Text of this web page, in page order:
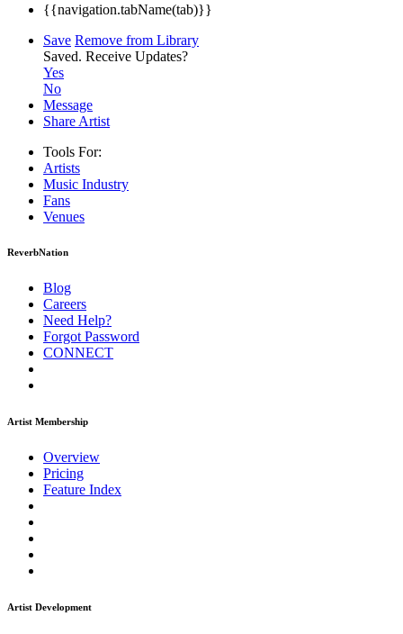
{{navigation.tabName(tab)}}
Save Remove from Library
Saved. Receive Updates?
Yes
No
Message
Share Artist
Tools For:
Artists
Music Industry
Fans
Venues
ReverbNation
Blog
Careers
Need Help?
Forgot Password
CONNECT
Artist Membership
Overview
Pricing
Feature Index
Artist Development